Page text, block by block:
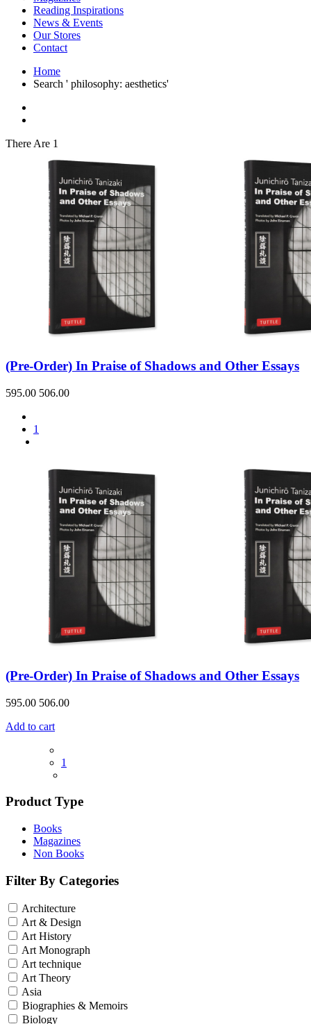
Japanese Stories
Jewelry & Watches
Lifestyle
Literary
Literary Essays
Literature
Magazines
Myth & Legend Told As Fiction
Non Fiction
Non Fiction Classic
Penguin Classics
Personal Development
Photography
Picture Books
Plants in Biological Sciences
Poetry
Pop Culture Art
Product Design
Psychology
Reference
Sales & Marketing
Science
Science Fiction
Sports & Leisure
Storybooks
Travel
World Atlases / World Maps
Reading Inspirations
News & Events
Our Stores
Contact
Home
Search ' philosophy: aesthetics'
There Are 1
(Pre-Order) In Praise of Shadows and Other Essays
595.00 506.00
1
(Pre-Order) In Praise of Shadows and Other Essays
595.00 506.00
Add to cart
1
Product Type
Books
Magazines
Non Books
Filter By Categories
Architecture
Art & Design
Art History
Art Monograph
Art technique
Art Theory
Asia
Biographies & Memoirs
Biology